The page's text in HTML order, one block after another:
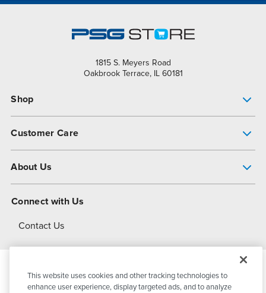
1815 S. Meyers Road
Oakbrook Terrace, IL 60181
Shop
Customer Care
About Us
About Dover
Connect with Us
Contact Us
© 2026PSG DoverAll Rights Reserved
This website uses cookies and other tracking technologies to
enhance user experience, display targeted ads, and to analyze